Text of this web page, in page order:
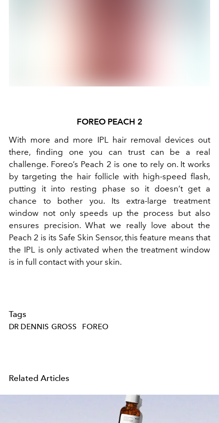
FOREO PEACH 2
With more and more IPL hair removal devices out
there, finding one you can trust can be a real
challenge. Foreo’s Peach 2 is one to rely on. It works
by targeting the hair follicle with high-speed flash,
putting it into resting phase so it doesn’t get a
chance to bother you. Its extra-large treatment
window not only speeds up the process but also
ensures precision. What we really love about the
Peach 2 is its Safe Skin Sensor, this feature means that
the IPL is only activated when the treatment window
is in full contact with your skin.
Tags
DR DENNIS GROSS FOREO
Related Articles